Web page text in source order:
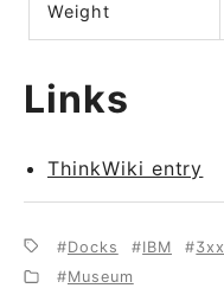
Weight
Links
ThinkWiki entry
Docks IBM 3xx
Museum